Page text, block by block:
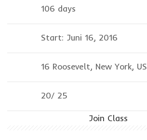
106 days
Start: Juni 16, 2016
16 Roosevelt, New York, US
20/ 25
Join Class